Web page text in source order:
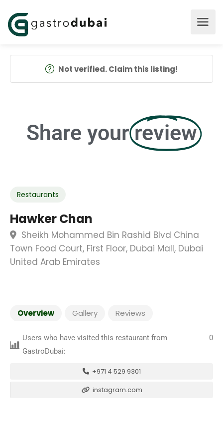
Not verified. Claim this listing!
Share your review
Restaurants
Hawker Chan
Sheikh Mohammed Bin Rashid Blvd China
Town Food Court, First Floor, Dubai Mall, Dubai
United Arab Emirates
Overview Gallery Reviews
Users who have visited this restaurant from
GastroDubai:
0
+971 4 529 9301
instagram.com